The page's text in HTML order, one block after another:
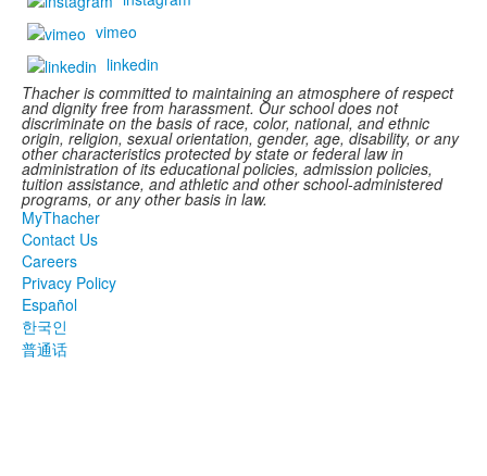
vimeo
linkedin
Thacher is committed to maintaining an atmosphere of respect
and dignity free from harassment. Our school does not
discriminate on the basis of race, color, national, and ethnic
origin, religion, sexual orientation, gender, age, disability, or any
other characteristics protected by state or federal law in
administration of its educational policies, admission policies,
tuition assistance, and athletic and other school-administered
programs, or any other basis in law.
MyThacher
Contact Us
Careers
Privacy Policy
Español
한국인
普通话